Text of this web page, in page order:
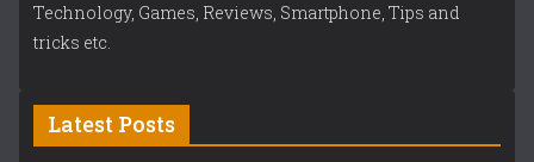
Technology, Games, Reviews, Smartphone, Tips and
tricks etc.
Latest Posts